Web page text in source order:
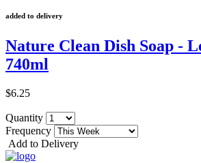
added to delivery
Nature Clean Dish Soap -
740ml
$6.25
Quantity
Frequency
Add to Delivery